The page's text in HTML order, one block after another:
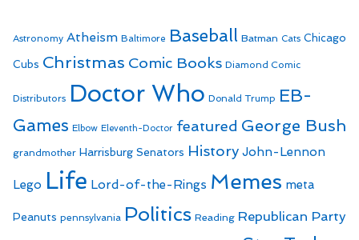
Astronomy Atheism Baltimore Baseball Batman Cats Chicago
Cubs Christmas Comic Books Diamond Comic
Distributors Doctor Who Donald Trump EB-
Games Elbow Eleventh-Doctor featured George Bush
grandmother Harrisburg Senators History John-Lennon
Lego Life Lord-of-the-Rings Memes meta
Peanuts pennsylvania Politics Reading Republican Party